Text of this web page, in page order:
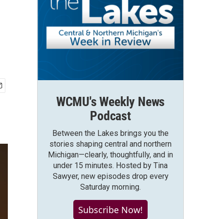
WCMU's Weekly News
Podcast
Between the Lakes brings you the
stories shaping central and northern
Michigan—clearly, thoughtfully, and in
under 15 minutes. Hosted by Tina
Sawyer, new episodes drop every
Saturday morning.
Subscribe Now!